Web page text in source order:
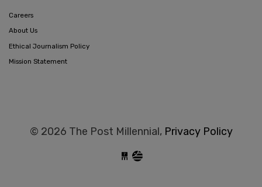
Careers
About Us
Ethical Journalism Policy
Mission Statement
© 2026 The Post Millennial, Privacy Policy